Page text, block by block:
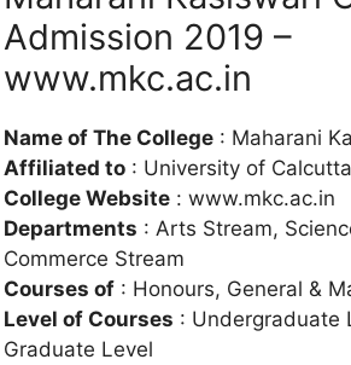
Admission 2019 –
www.mkc.ac.in
Name of The College : Maharani
Affiliated to : University of Calcutta
College Website : www.mkc.ac.in
Departments : Arts Stream,
Commerce Stream
Courses of : Honours, General &
Level of Courses : Undergraduate
Graduate Level